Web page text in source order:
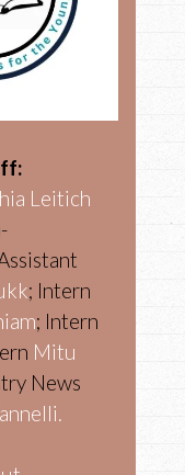
Leitich
; Intern
; Intern
Mitu
News